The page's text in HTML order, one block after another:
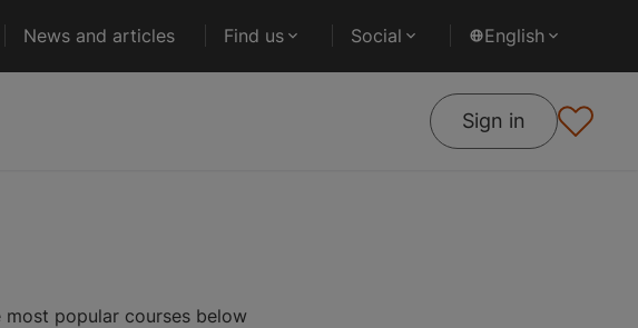
News and articles Find us Social English
Sign in
most popular courses below